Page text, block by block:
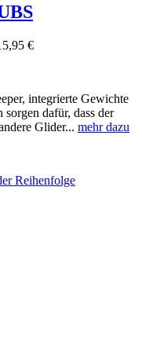
€
integrierte Gewichte
dafür, dass der
Glider... mehr dazu
Reihenfolge